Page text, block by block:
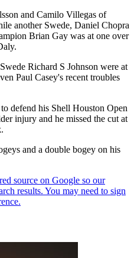
and Camilo Villegas of
another Swede, Daniel Chopra
Brian Gay was at one over
Richard S Johnson were at
Paul Casey's recent troubles
defend his Shell Houston Open
injury and he missed the cut at
and a double bogey on his